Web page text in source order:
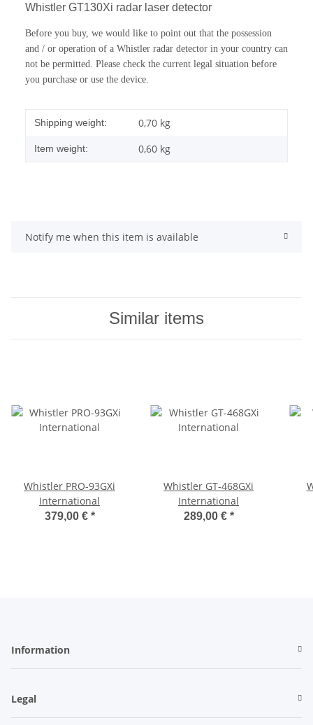
Whistler GT130Xi radar laser detector
Before you buy, we would like to point out that the possession
and / or operation of a Whistler radar detector in your country can
not be permitted.
Please check the current legal situation before
you purchase or use the device.
Shipping weight: 0,70 kg
Item weight: 0,60 kg
Notify me when this item is available
Similar items
Whistler PRO-93GXi
International
379,00 € *
Whistler GT-468GXi
International
289,00 € *
Information
Legal